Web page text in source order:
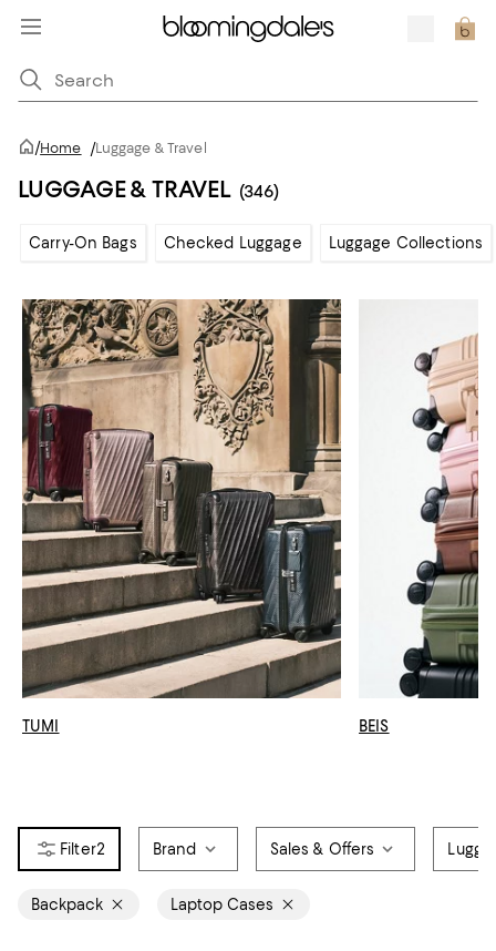
/Home /Luggage & Travel
LUGGAGE & TRAVEL (346)
Carry-On Bags Checked Luggage Luggage Collections
TUMI BEIS
2 Brand Sales & Offers
Backpack Laptop Cases